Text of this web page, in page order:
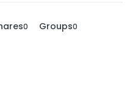
0 Groups0